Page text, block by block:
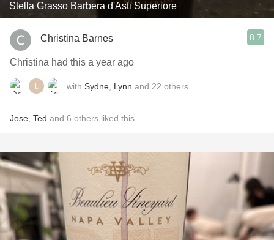
Stella Grasso Barbera d'Asti Superiore
Christina Barnes 8.7
Christina had this a year ago
with Sydne Lynn and 22 others
Jose Ted and 6 others liked this